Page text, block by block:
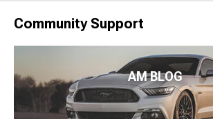
Community Support
AM BLOG